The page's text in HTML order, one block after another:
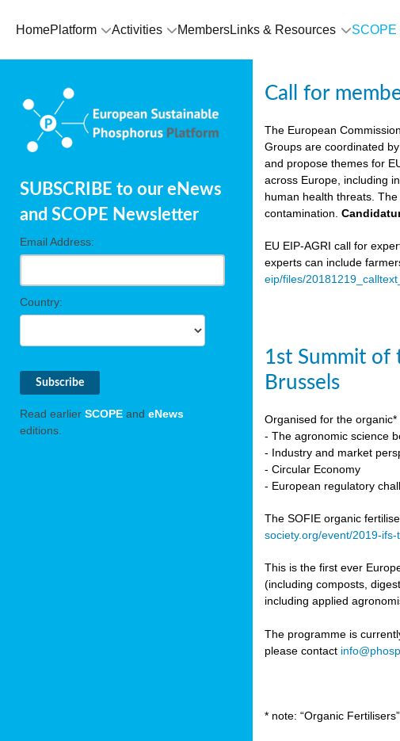
HomePlatform Activities MembersLinks & Resources SCOPE
SUBSCRIBE to our eNews
and SCOPE Newsletter
Email Address:
Country:
Read earlier SCOPE and eNews
editions.
Call for
The European
Groups are coordinated
and propose themes for
across Europe, including
human health threats.
contamination.
EU EIP-AGRI call for
experts can include
eip/files/
1st Summit of
Brussels
Organised for the
- The agronomic science
- Industry and market
- Circular Economy
- European regulatory
The SOFIE organic
society.org/event/2019-
This is the first ever
(including composts,
including applied
The programme is
please contact
* note: “Organic